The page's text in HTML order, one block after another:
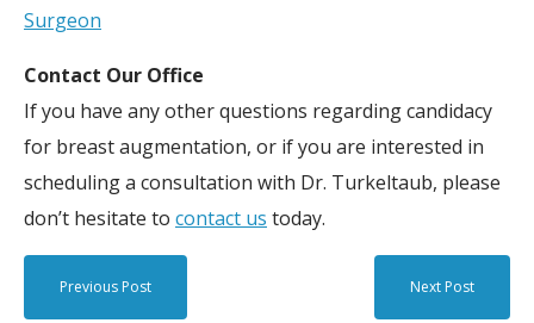
Surgeon
Contact Our Office
If you have any other questions regarding candidacy
for breast augmentation, or if you are interested in
scheduling a consultation with Dr. Turkeltaub, please
don’t hesitate to contact us today.
Previous Post Next Post